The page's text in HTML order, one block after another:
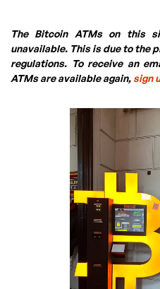
The Bitcoin ATMs on this
unavailable. This is due to the
regulations. To receive an
ATMs are available again, sign